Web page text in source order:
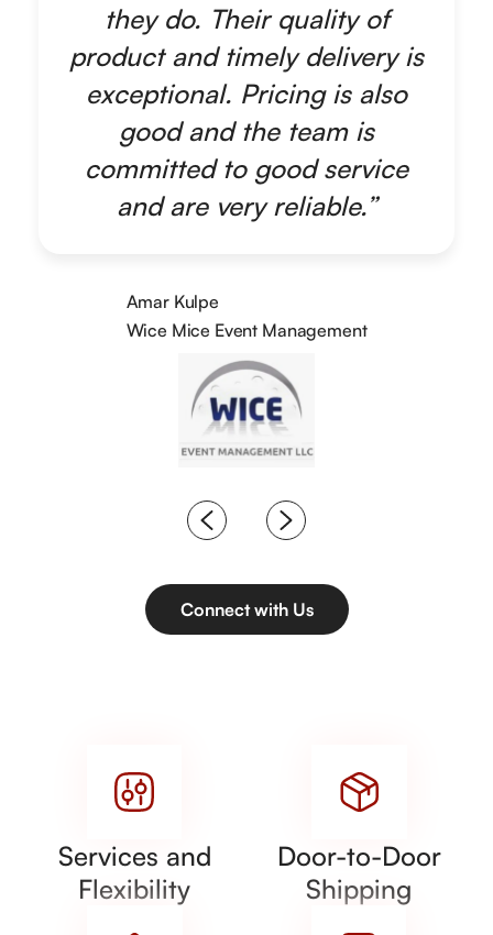
they do. Their quality of
product and timely delivery is
exceptional. Pricing is also
good and the team is
committed to good service
and are very reliable.”
Amar Kulpe
Wice Mice Event Management
Connect with Us
Services and
Flexibility
Door-to-Door
Shipping